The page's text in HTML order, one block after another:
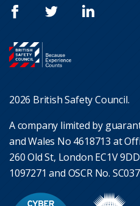
2026 British Safety Council.
A company limited by
and Wales No 4618713 at
260 Old St, London EC1V
1097271 and OSCR No.